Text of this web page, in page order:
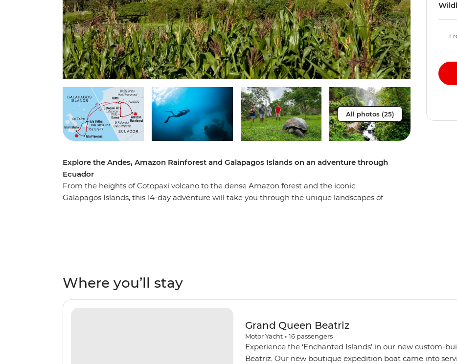
All photos (25)
Explore the Andes, Amazon Rainforest and Galapagos Islands on an adventure through
Ecuador
From the heights of Cotopaxi volcano to the dense Amazon forest and the iconic
Galapagos Islands, this 14-day adventure will take you through the unique landscapes of
and experience the rugged landscapes of this incredible part of the world.
Where you’ll stay
Grand Queen Beatriz
Motor Yacht • 16 passengers
Experience the ‘Enchanted Islands’ in our new custom-
Beatriz. Our new boutique expedition boat came into